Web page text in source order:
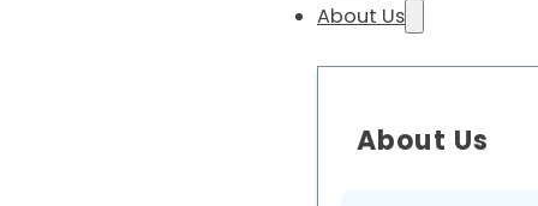
About Us
About Us